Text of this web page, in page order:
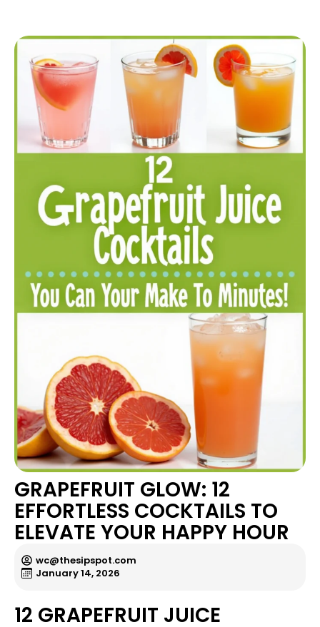
GRAPEFRUIT GLOW: 12
EFFORTLESS COCKTAILS TO
ELEVATE YOUR HAPPY HOUR
wc@thesipspot.com
January 14, 2026
12 GRAPEFRUIT JUICE